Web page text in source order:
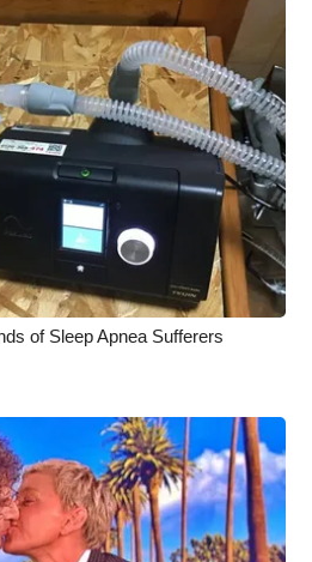
of Sleep Apnea Sufferers